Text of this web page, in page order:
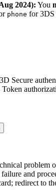
2024): You
phone for 3DS
Secure
problem
and
redirect to